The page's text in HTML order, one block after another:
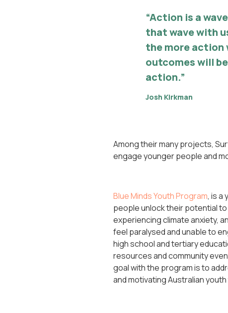
“Action is a
that wave with
the more action
outcomes will
action.”
Josh Kirkman
Among their many projects,
engage younger people and
Blue Minds Youth Program, is a
people unlock their potential
experiencing climate anxiety,
feel paralysed and unable to
high school and tertiary
resources and community
goal with the program is to
and motivating Australian